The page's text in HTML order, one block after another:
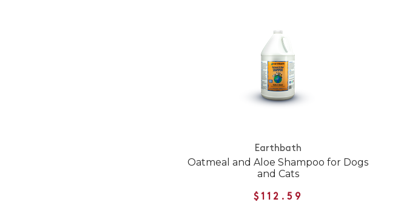
Earthbath
Oatmeal and Aloe Shampoo for Dogs
and Cats
$112.59